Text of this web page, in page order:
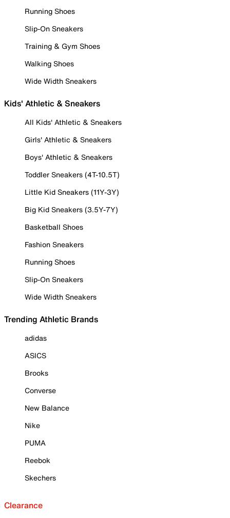
Running Shoes
Slip-On Sneakers
Training & Gym Shoes
Walking Shoes
Wide Width Sneakers
Kids' Athletic & Sneakers
All Kids' Athletic & Sneakers
Girls' Athletic & Sneakers
Boys' Athletic & Sneakers
Toddler Sneakers (4T-10.5T)
Little Kid Sneakers (11Y-3Y)
Big Kid Sneakers (3.5Y-7Y)
Basketball Shoes
Fashion Sneakers
Running Shoes
Slip-On Sneakers
Wide Width Sneakers
Trending Athletic Brands
adidas
ASICS
Brooks
Converse
New Balance
Nike
PUMA
Reebok
Skechers
Clearance